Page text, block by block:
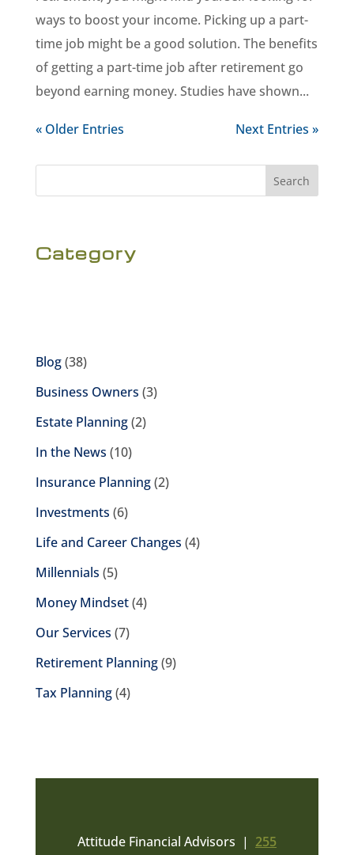
ways to boost your income. Picking up a part-
time job might be a good solution. The benefits
of getting a part-time job after retirement go
beyond earning money. Studies have shown...
« Older Entries Next Entries »
Search
Category
Blog(38)
Business Owners (3)
Estate Planning(2)
In the News (10)
Insurance Planning(2)
Investments (6)
Life and Career Changes (4)
Millennials (5)
Money Mindset(4)
Our Services (7)
Retirement Planning(9)
Tax Planning(4)
Attitude Financial Advisors | 255